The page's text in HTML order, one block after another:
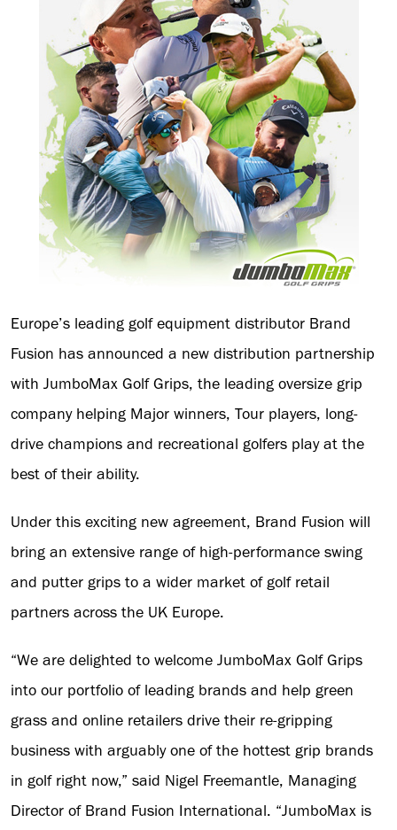
Europe’s leading golf equipment distributor Brand
Fusion has announced a new distribution partnership
with JumboMax Golf Grips, the leading oversize grip
company helping Major winners, Tour players, long-
drive champions and recreational golfers play at the
best of their ability.
Under this exciting new agreement, Brand Fusion will
bring an extensive range of high-performance swing
and putter grips to a wider market of golf retail
partners across the UK Europe.
“We are delighted to welcome JumboMax Golf Grips
into our portfolio of leading brands and help green
grass and online retailers drive their re-gripping
business with arguably one of the hottest grip brands
in golf right now,” said Nigel Freemantle, Managing
Director of Brand Fusion International. “JumboMax is